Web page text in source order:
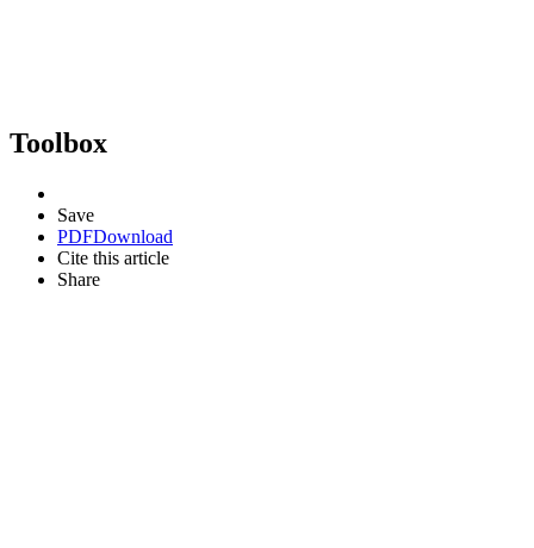
Toolbox
Save
PDFDownload
Cite this article
Share